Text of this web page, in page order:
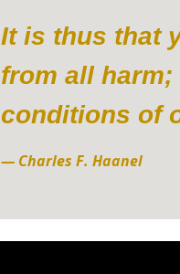
It is thus that
from all
conditions of
— Charles F. Haanel